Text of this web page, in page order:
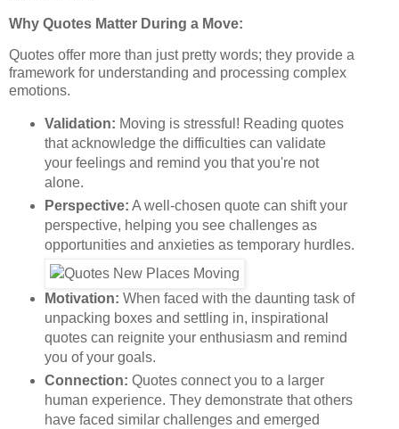
Why Quotes Matter During a Move:
Quotes offer more than just pretty words; they provide a
framework for understanding and processing complex
emotions.
Validation: Moving is stressful! Reading quotes
that acknowledge the difficulties can validate
your feelings and remind you that you're not
alone.
Perspective: A well-chosen quote can shift your
perspective, helping you see challenges as
opportunities and anxieties as temporary hurdles.
Motivation: When faced with the daunting task of
unpacking boxes and settling in, inspirational
quotes can reignite your enthusiasm and remind
you of your goals.
Connection: Quotes connect you to a larger
human experience. They demonstrate that others
have faced similar challenges and emerged